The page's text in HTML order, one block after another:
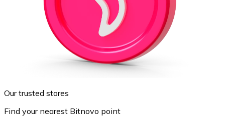
Our trusted stores
Find your nearest Bitnovo point